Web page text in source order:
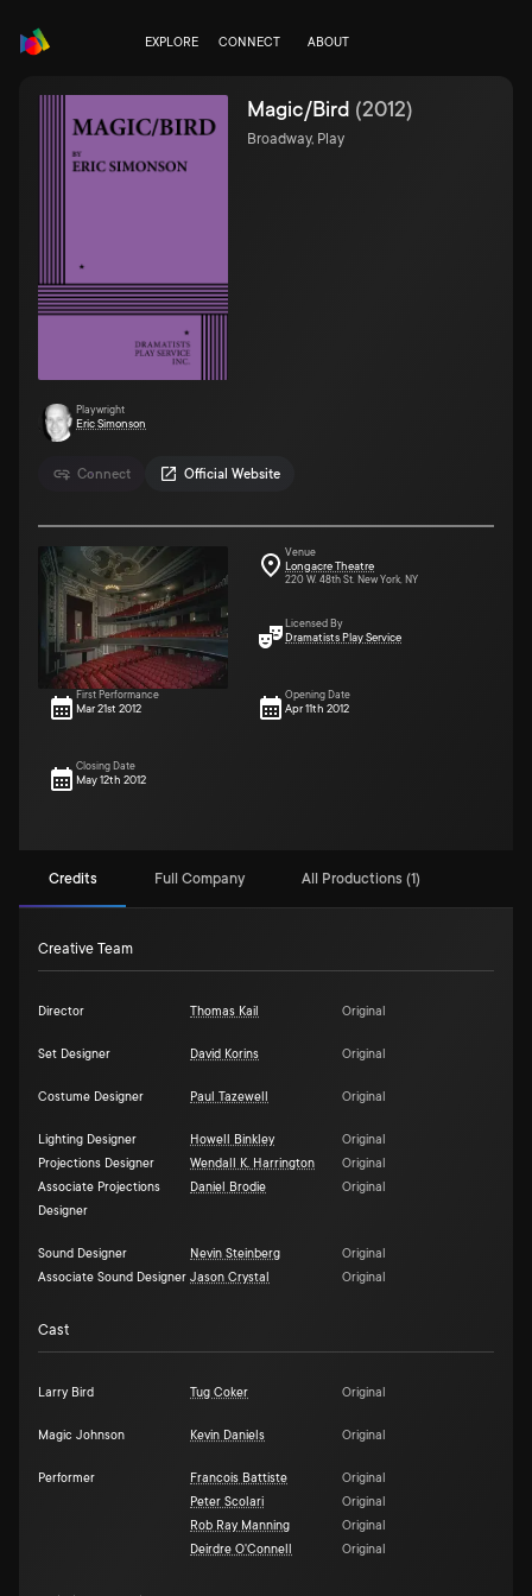
EXPLORE CONNECT ABOUT
Connect Official Website
Magic/Bird (2012)
Broadway, Play
Playwright
Eric Simonson
Venue
Longacre Theatre
220 W. 48th St. New York, NY
Licensed By
Dramatists Play Service
First Performance
Mar 21st 2012
Opening Date
Apr 11th 2012
Closing Date
May 12th 2012
Credits Full Company All Productions (1)
Creative Team
Director Thomas Kail Original
Set Designer David Korins Original
Costume Designer Paul Tazewell Original
Lighting Designer Howell Binkley
Original
Projections Designer
Wendall K. Harrington
Original
Associate Projections
Designer
Daniel Brodie Original
Sound Designer Nevin Steinberg
Original
Associate Sound Designer Jason Crystal Original
Cast
Larry Bird Tug Coker Original
Magic Johnson Kevin Daniels Original
Performer Francois Battiste
Original
Peter Scolari
Original
Rob Ray Manning
Original
Deirdre O'Connell
Original